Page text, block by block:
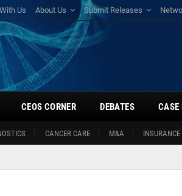
Us About Us Submit Releases
CANCER CARE M&A INSURANCE
CEOS CORNER DEBATES CASE